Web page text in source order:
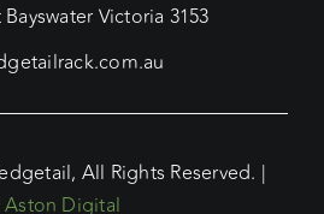
Victoria 3153
All Rights Reserved. |
Aston Digital